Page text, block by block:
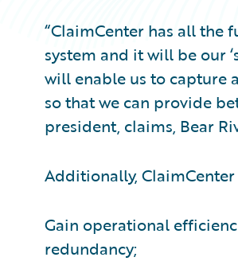
“ClaimCenter has all
system and it will be our
will enable us to capture
so that we can provide
president, claims, Bear
Additionally,
Gain operational
redundancy;